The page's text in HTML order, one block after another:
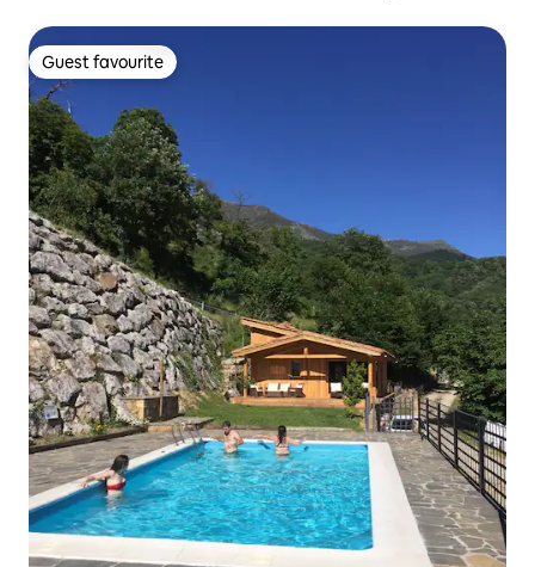
Guest favourite
Guest favourite